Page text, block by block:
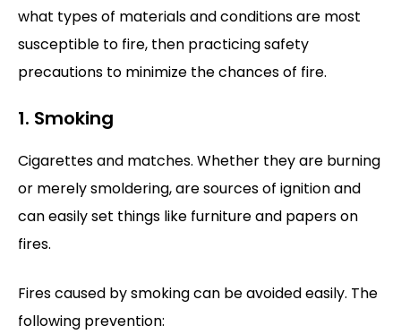
what types of materials and conditions are most
susceptible to fire, then practicing safety
precautions to minimize the chances of fire.
1. Smoking
Cigarettes and matches. Whether they are burning
or merely smoldering, are sources of ignition and
can easily set things like furniture and papers on
fires.
Fires caused by smoking can be avoided easily. The
following prevention: